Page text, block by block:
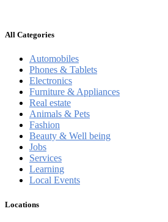
All Categories
Automobiles
Phones & Tablets
Electronics
Furniture & Appliances
Real estate
Animals & Pets
Fashion
Beauty & Well being
Jobs
Services
Learning
Local Events
Locations